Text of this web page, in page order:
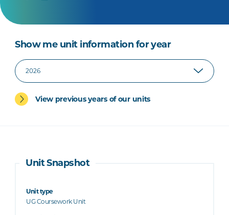
Show me unit information for year
View previous years of our units
Unit Snapshot
Unit type
UG Coursework Unit